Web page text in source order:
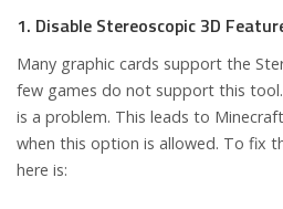
1. Disable Stereoscopic 3D
Many graphic cards support the
few games do not support this
is a problem. This leads to
when this option is allowed. To fix
here is: